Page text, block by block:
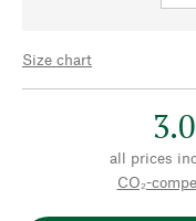
Size chart
all prices
CO₂-